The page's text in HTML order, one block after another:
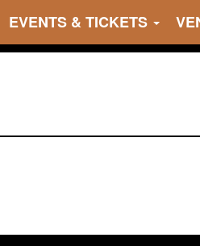
EVENTS & TICKETS